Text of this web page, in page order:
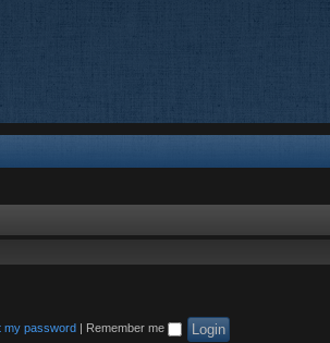
my password Remember me